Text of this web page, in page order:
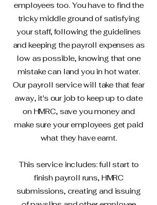
employees too. You have to find the
tricky middle ground of satisfying
your staff, following the guidelines
and keeping the payroll expenses as
low as possible, knowing that one
mistake can land you in hot water.
Our payroll service will take that fear
away, it's our job to keep up to date
on HMRC, save you money and
make sure your employees get paid
what they have earnt.
This service includes: full start to
finish payroll runs, HMRC
submissions, creating and issuing